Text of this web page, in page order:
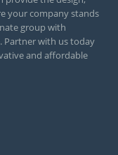
your company stands
group with
Partner with us today
and affordable